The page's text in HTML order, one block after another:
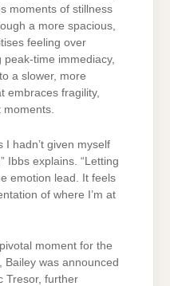
moments of stillness
a more spacious,
feeling over
time immediacy,
a slower, more
embraces fragility,
moments.
I hadn’t given myself
Ibbs explains. “Letting
emotion lead. It feels
of where I’m at
moment for the
Bailey was announced
Tresor, further